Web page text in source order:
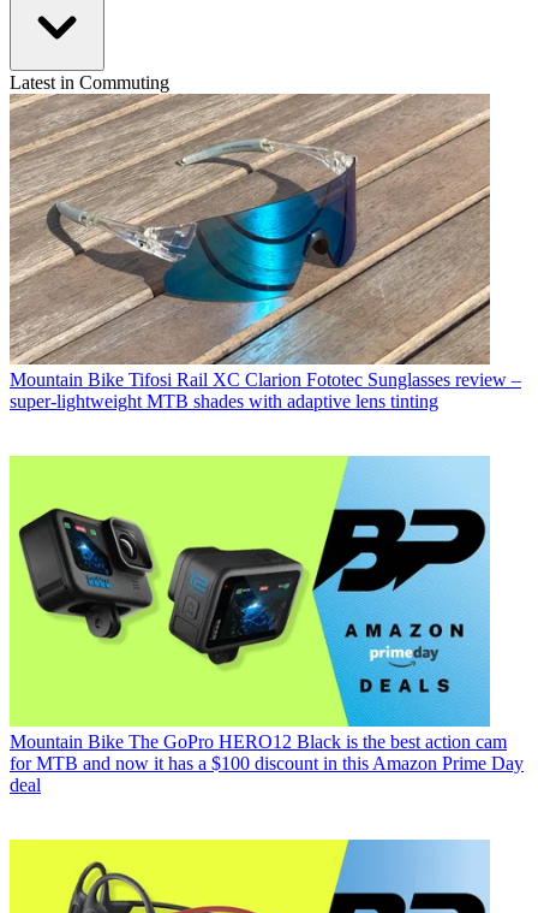
Latest in Commuting
Mountain Bike Tifosi Rail XC Clarion Fototec Sunglasses review –
super-lightweight MTB shades with adaptive lens tinting
Mountain Bike The GoPro HERO12 Black is the best action cam
for MTB and now it has a $100 discount in this Amazon Prime Day
deal